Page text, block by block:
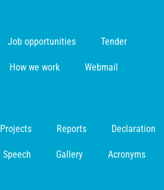
Job opportunities Tender
How we work Webmail
Projects Reports Declaration
Speech Gallery Acronyms